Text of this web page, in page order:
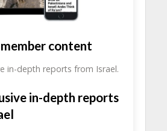
content
in-depth reports from Israel.
in-depth reports